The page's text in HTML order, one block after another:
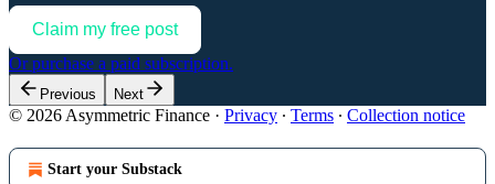
Claim my free post
Or purchase a paid subscription.
Previous Next
© 2026 Asymmetric Finance · Privacy ∙ Terms ∙ Collection notice
Start your Substack